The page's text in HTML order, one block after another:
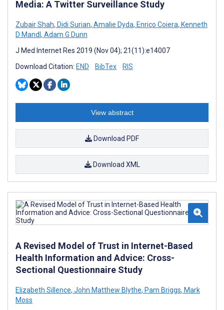
Media: A Twitter Surveillance Study
Zubair Shah, Didi Surian, Amalie Dyda, Enrico Coiera, Kenneth
D Mandl , Adam G Dunn
J Med Internet Res 2019 (Nov 04); 21(11):e14007
Download Citation: END BibTex RIS
View abstract
Download PDF
Download XML
A Revised Model of Trust in Internet-Based
Health Information and Advice: Cross-
Sectional Questionnaire Study
Elizabeth Sillence, John Matthew Blythe, Pam Briggs, Mark
Moss